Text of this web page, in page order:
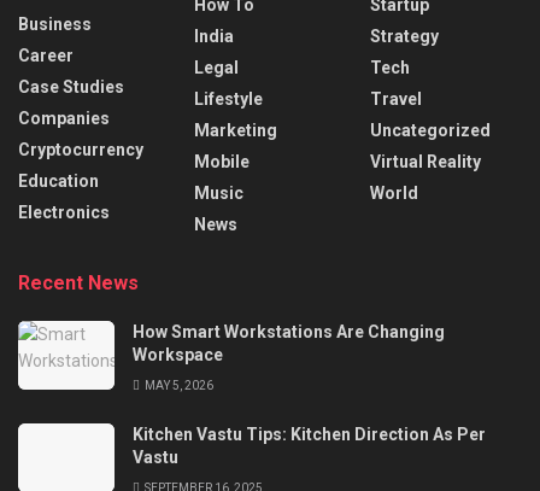
Business
Career
Case Studies
Companies
Cryptocurrency
Education
Electronics
How To
India
Legal
Lifestyle
Marketing
Mobile
Music
News
Startup
Strategy
Tech
Travel
Uncategorized
Virtual Reality
World
Recent News
How Smart Workstations Are Changing
Workspace
MAY 5, 2026
Kitchen Vastu Tips: Kitchen Direction As Per
Vastu
SEPTEMBER 16, 2025